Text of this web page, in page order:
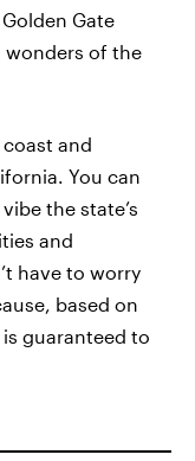
Gate
wonders of the
and
You can
the state’s
and
have to worry
based on
guaranteed to